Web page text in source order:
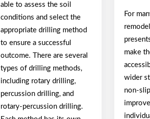
able to assess the soil
conditions and select the
appropriate drilling method
to ensure a successful
outcome. There are several
types of drilling methods,
including rotary drilling,
percussion drilling, and
rotary-percussion drilling.
For
make
wider
non-